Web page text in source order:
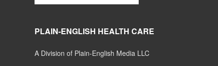
PLAIN-ENGLISH HEALTH CARE
A Division of Plain-English Media LLC